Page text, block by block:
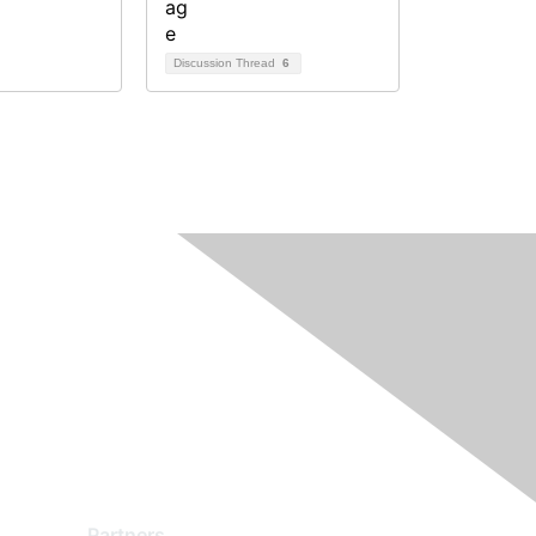
Discussion Thread 6